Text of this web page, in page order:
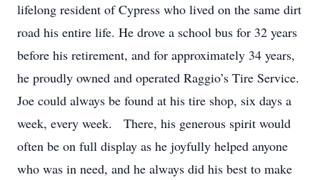
lifelong resident of Cypress who lived on the same dirt
road his entire life. He drove a school bus for 32 years
before his retirement, and for approximately 34 years,
he proudly owned and operated Raggio’s Tire Service.
Joe could always be found at his tire shop, six days a
week, every week. There, his generous spirit would
often be on full display as he joyfully helped anyone
who was in need, and he always did his best to make